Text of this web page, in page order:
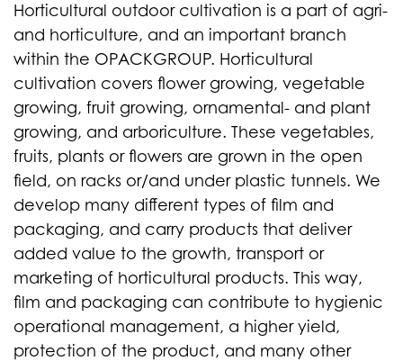
Horticultural outdoor cultivation is a part of agri-
and horticulture, and an important branch
within the OPACKGROUP. Horticultural
cultivation covers flower growing, vegetable
growing, fruit growing, ornamental- and plant
growing, and arboriculture. These vegetables,
fruits, plants or flowers are grown in the open
field, on racks or/and under plastic tunnels. We
develop many different types of film and
packaging, and carry products that deliver
added value to the growth, transport or
marketing of horticultural products. This way,
film and packaging can contribute to hygienic
operational management, a higher yield,
protection of the product, and many other